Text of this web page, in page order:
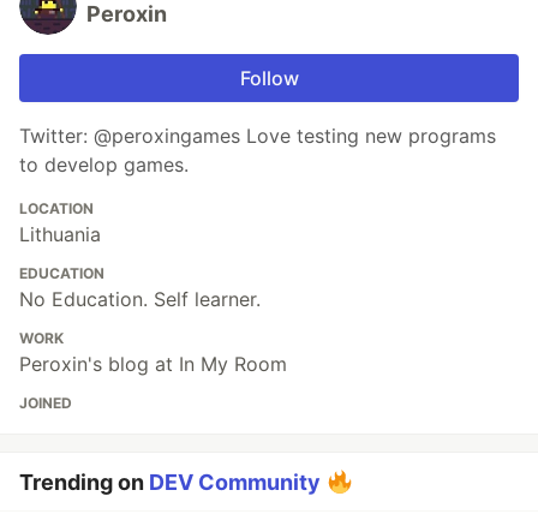
Peroxin
Follow
Twitter: @peroxingames Love testing new programs
to develop games.
LOCATION
Lithuania
EDUCATION
No Education. Self learner.
WORK
Peroxin's blog at In My Room
JOINED
Trending on DEV Community